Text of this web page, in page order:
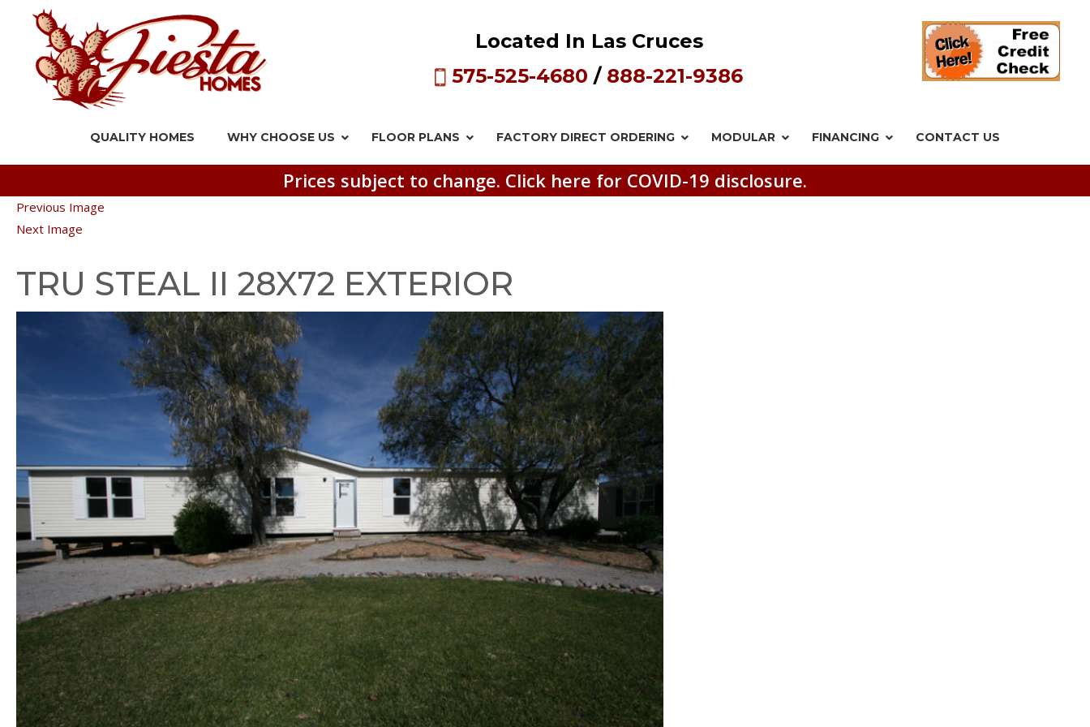
Located In Las Cruces
575-525-4680 / 888-221-9386
QUALITY HOMES WHY CHOOSE US FLOOR PLANS FACTORY DIRECT ORDERING MODULAR FINANCING CONTACT US
Prices subject to change. Click here for COVID-19 disclosure.
Previous Image
Next Image
TRU STEAL II 28X72 EXTERIOR